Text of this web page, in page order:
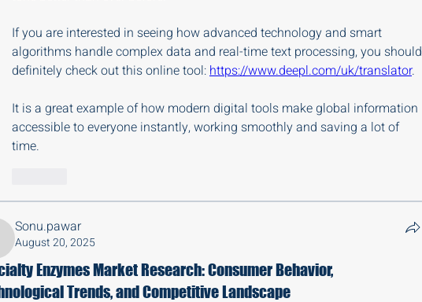
If you are interested in seeing how advanced technology and smart
algorithms handle complex data and real-time text processing, you should
definitely check out this online tool: https://www.deepl.com/uk/translator.
It is a great example of how modern digital tools make global information
accessible to everyone instantly, working smoothly and saving a lot of
time.
Sonu.pawar
August 20, 2025
Enzymes Market Research: Consumer Behavior,
Trends, and Competitive Landscape